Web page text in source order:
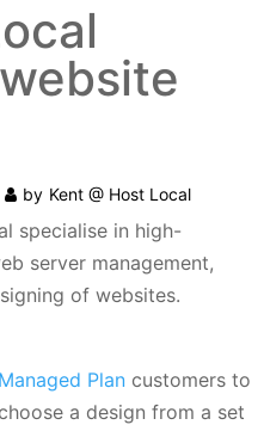
by Kent @ Host Local
specialise in high-
server management,
of websites.
Managed Plan customers to
a design from a set